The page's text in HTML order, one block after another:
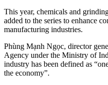
This year, chemicals and
added to the series to enhance
manufacturing industries.
Phùng Mạnh Ngọc, director
Agency under the Ministry of
industry has been defined as
the economy”.